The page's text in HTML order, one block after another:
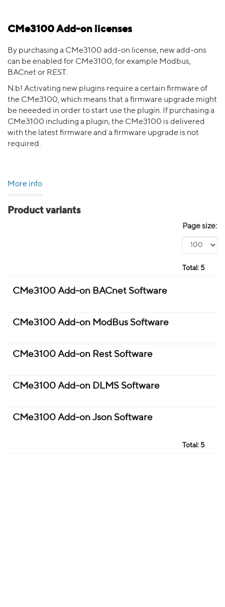
CMe3100 Add-on licenses
By purchasing a CMe3100 add-on license, new add-ons
can be enabled for CMe3100, for example Modbus,
BACnet or REST.
N.b! Activating new plugins require a certain firmware of
the CMe3100, which means that a firmware upgrade might
be neeeded in order to start use the plugin. If purchasing a
CMe3100 including a plugin, the CMe3100 is delivered
with the latest firmware and a firmware upgrade is not
required.
More info
Product variants
Page size:
Total: 5
CMe3100 Add-on BACnet Software
CMe3100 Add-on ModBus Software
CMe3100 Add-on Rest Software
CMe3100 Add-on DLMS Software
CMe3100 Add-on Json Software
Total: 5